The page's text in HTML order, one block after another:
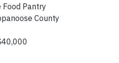
Pantry
County